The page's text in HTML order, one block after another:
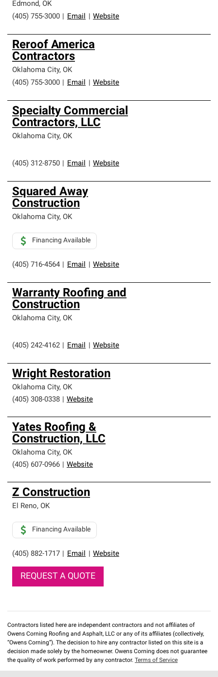
Edmond, OK
(405) 755-3000
Email Website
Reroof America
Contractors
Oklahoma City, OK
(405) 755-3000
Email Website
Specialty Commercial
Contractors, LLC
Oklahoma City, OK
(405) 312-8750 Email Website
Squared Away
Construction
Oklahoma City, OK
(405) 716-4564 Email Website
Financing Available
Warranty Roofing and
Construction
Oklahoma City, OK
(405) 242-4162 Email Website
Wright Restoration
Oklahoma City, OK
(405) 308-0338
Website
Yates Roofing &
Construction, LLC
Oklahoma City, OK
(405) 607-0966
Website
Z Construction
El Reno, OK
(405) 882-1717 Email Website
Financing Available
REQUEST A QUOTE
Contractors listed here are independent contractors and not affiliates of
Owens Corning Roofing and Asphalt, LLC or any of its affiliates (collectively,
“Owens Corning”). The decision to hire any contractor listed on this site is a
decision made solely by the homeowner. Owens Corning does not guarantee
the quality of work performed by any contractor. Terms of Service